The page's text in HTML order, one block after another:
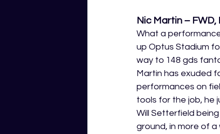
Nic Martin –
What a
up Optus Stadium
way to 148 gds
Martin has exuded
performances on
tools for the job, he
Will Setterfield
ground, in more of